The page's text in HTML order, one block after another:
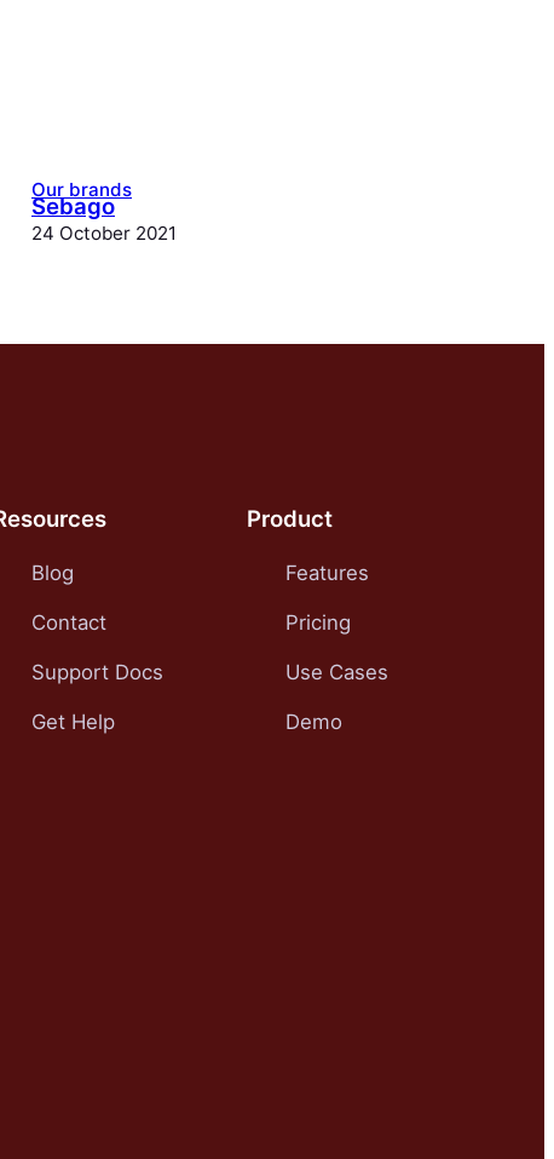
Our brands
Sebago
24 October 2021
Blog
Contact
Support Docs
Get Help
Product
Features
Pricing
Use Cases
Demo